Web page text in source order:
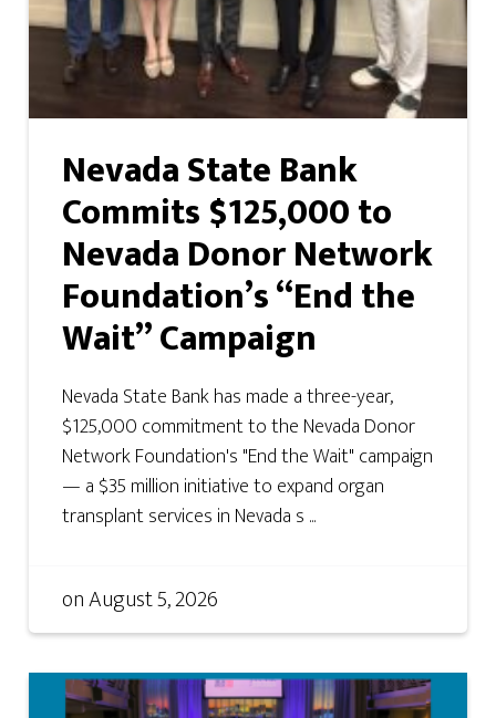
Nevada State Bank
Commits $125,000 to
Nevada Donor Network
Foundation’s “End the
Wait” Campaign
Nevada State Bank has made a three-year,
$125,000 commitment to the Nevada Donor
Network Foundation's "End the Wait" campaign
— a $35 million initiative to expand organ
transplant services in Nevada s ...
onAugust 5, 2026